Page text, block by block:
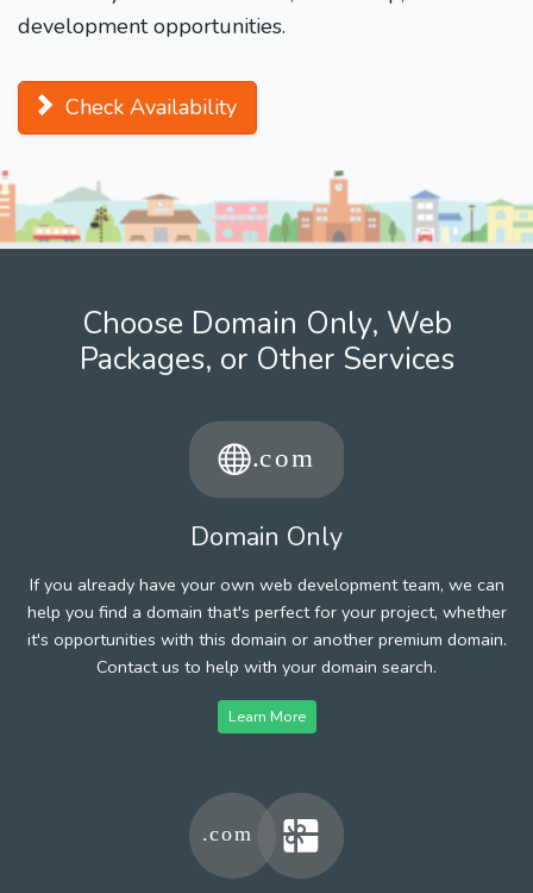
development opportunities.
Check Availability
Choose Domain Only, Web
Packages, or Other Services
Domain Only
If you already have your own web development team, we can
help you find a domain that's perfect for your project, whether
it's opportunities with this domain or another premium domain.
Contact us to help with your domain search.
Learn More